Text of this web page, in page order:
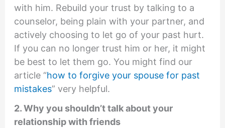
with him. Rebuild your trust by talking to a
counselor, being plain with your partner, and
actively choosing to let go of your past hurt.
If you can no longer trust him or her, it might
be best to let them go. You might find our
article “how to forgive your spouse for past
mistakes” very helpful.
2. Why you shouldn’t talk about your
relationship with friends